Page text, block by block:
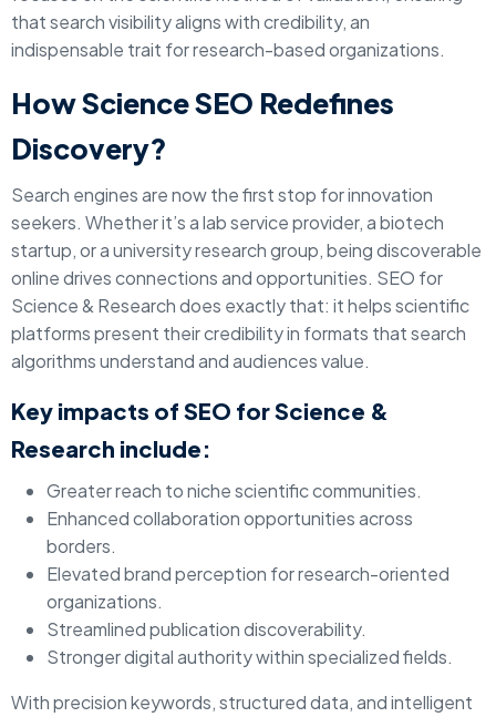
that search visibility aligns with credibility, an
indispensable trait for research-based organizations.
How Science SEO Redefines
Discovery?
Search engines are now the first stop for innovation
seekers. Whether it’s a lab service provider, a biotech
startup, or a university research group, being discoverable
online drives connections and opportunities. SEO for
Science & Research does exactly that: it helps scientific
platforms present their credibility in formats that search
algorithms understand and audiences value.
Key impacts of SEO for Science &
Research include:
Greater reach to niche scientific communities.
Enhanced collaboration opportunities across
borders.
Elevated brand perception for research-oriented
organizations.
Streamlined publication discoverability.
Stronger digital authority within specialized fields.
With precision keywords, structured data, and intelligent